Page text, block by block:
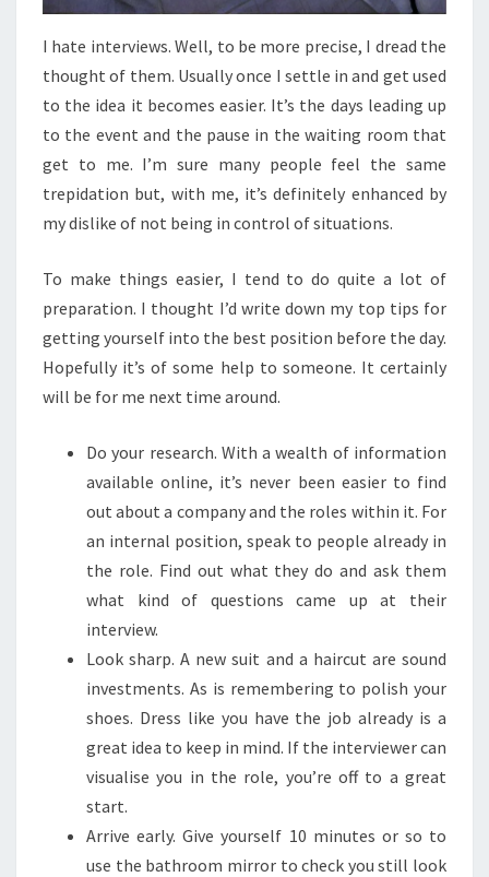
I hate interviews. Well, to be more precise, I dread the
thought of them. Usually once I settle in and get used
to the idea it becomes easier. It’s the days leading up
to the event and the pause in the waiting room that
get to me. I’m sure many people feel the same
trepidation but, with me, it’s definitely enhanced by
my dislike of not being in control of situations.
To make things easier, I tend to do quite a lot of
preparation. I thought I’d write down my top tips for
getting yourself into the best position before the day.
Hopefully it’s of some help to someone. It certainly
will be for me next time around.
Do your research. With a wealth of information
available online, it’s never been easier to find
out about a company and the roles within it. For
an internal position, speak to people already in
the role. Find out what they do and ask them
what kind of questions came up at their
interview.
Look sharp. A new suit and a haircut are sound
investments. As is remembering to polish your
shoes. Dress like you have the job already is a
great idea to keep in mind. If the interviewer can
visualise you in the role, you’re off to a great
start.
Arrive early. Give yourself 10 minutes or so to
use the bathroom mirror to check you still look